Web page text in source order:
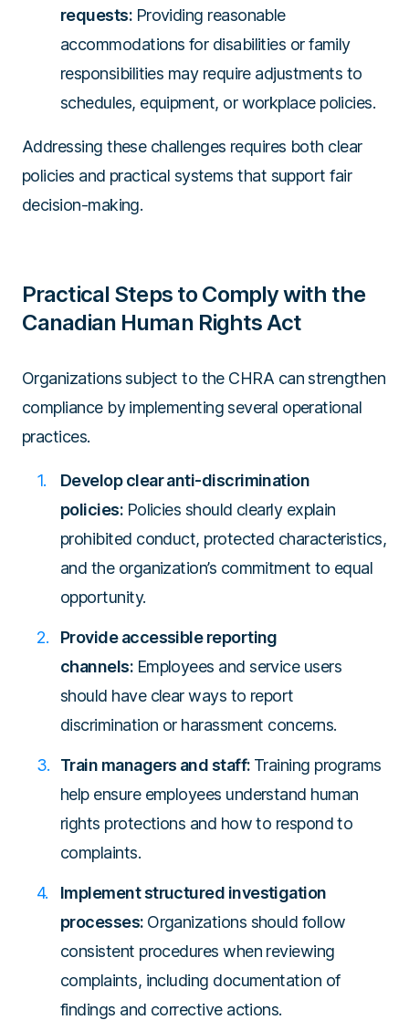
requests: Providing reasonable
accommodations for disabilities or family
responsibilities may require adjustments to
schedules, equipment, or workplace policies.
Addressing these challenges requires both clear
policies and practical systems that support fair
decision-making.
Practical Steps to Comply with the
Canadian Human Rights Act
Organizations subject to the CHRA can strengthen
compliance by implementing several operational
practices.
Develop clear anti-discrimination
policies: Policies should clearly explain
prohibited conduct, protected characteristics,
and the organization’s commitment to equal
opportunity.
Provide accessible reporting
channels: Employees and service users
should have clear ways to report
discrimination or harassment concerns.
Train managers and staff: Training programs
help ensure employees understand human
rights protections and how to respond to
complaints.
Implement structured investigation
processes: Organizations should follow
consistent procedures when reviewing
complaints, including documentation of
findings and corrective actions.